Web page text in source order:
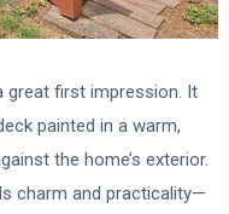
great first impression. It
painted in a warm,
the home’s exterior.
charm and practicality—